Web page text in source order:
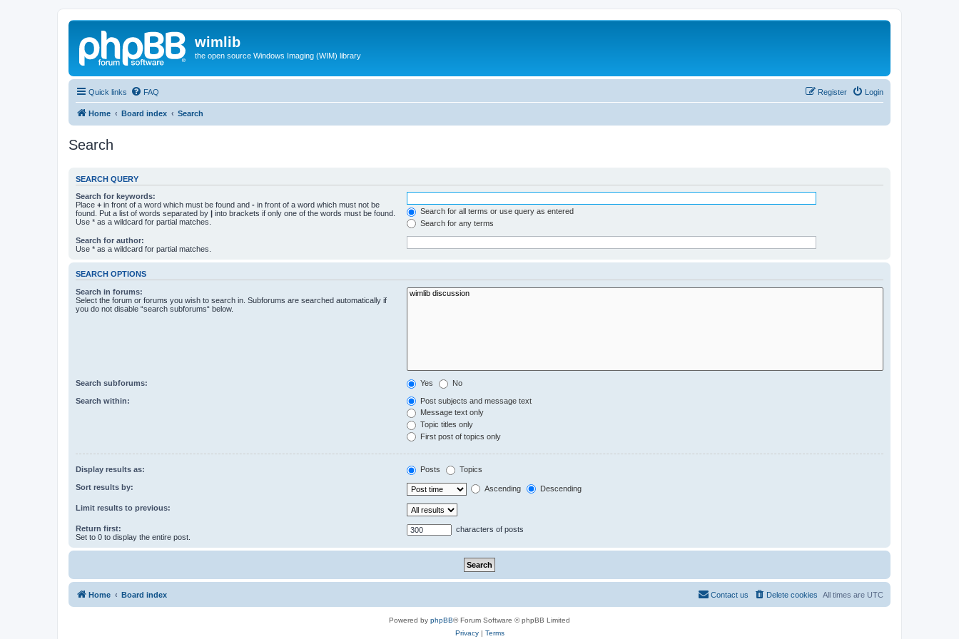
wimlib
the open source Windows Imaging (WIM) library
Quick links FAQ Login
Register
Home Board index Search
Search
SEARCH QUERY
Search for keywords:
Place + in front of a word which must be found and - in front of a word which must not be
found. Put a list of words separated by | into brackets if only one of the words must be found.
Use * as a wildcard for partial matches.
Search for all terms or use query as entered
Search for any terms
Search for author:
Use * as a wildcard for partial matches.
SEARCH OPTIONS
Search in forums:
Select the forum or forums you wish to search in. Subforums are searched automatically if
you do not disable “search subforums“ below.
Search subforums: Yes No
Search within:
Post subjects and message text
Message text only
Topic titles only
First post of topics only
Display results as: Posts Topics
Sort results by: Ascending Descending
Limit results to previous:
Return first:
Set to 0 to display the entire post.
characters of posts
Home Board index All times are UTC
Delete cookies
Contact us
Powered by phpBB® Forum Software © phpBB Limited
Privacy| Terms